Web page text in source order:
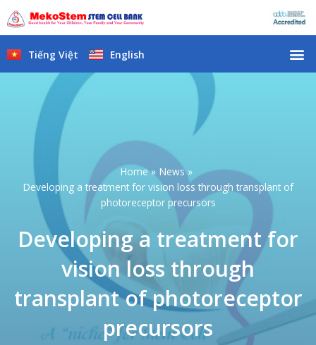
to
content
Tiếng Việt English
Home
News
Developing a treatment for vision loss through transplant of
photoreceptor precursors
Developing a treatment for
vision loss through
transplant of photoreceptor
precursors